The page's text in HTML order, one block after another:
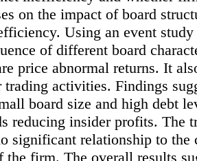
on the impact of board
Using an event
of different board
price abnormal returns. It
activities. Findings
board size and high debt
reducing insider profits. The
significant relationship to the
the firm. The overall results